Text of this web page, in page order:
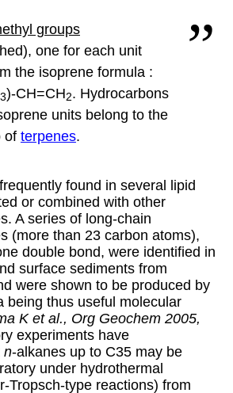
groups
one for each unit
the isoprene formula :
3)-CH=CH2. Hydrocarbons
units belong to the
of terpenes.
found in several lipid
or combined with other
A series of long-chain
(more than 23 carbon atoms),
double bond, were identified in
surface sediments from
were shown to be produced by
being thus useful molecular
K et al., Org Geochem 2005,
experiments have
n-alkanes up to C35 may be
under hydrothermal
Tropsch-type reactions) from